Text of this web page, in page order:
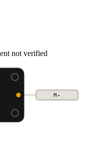
not verified
M-